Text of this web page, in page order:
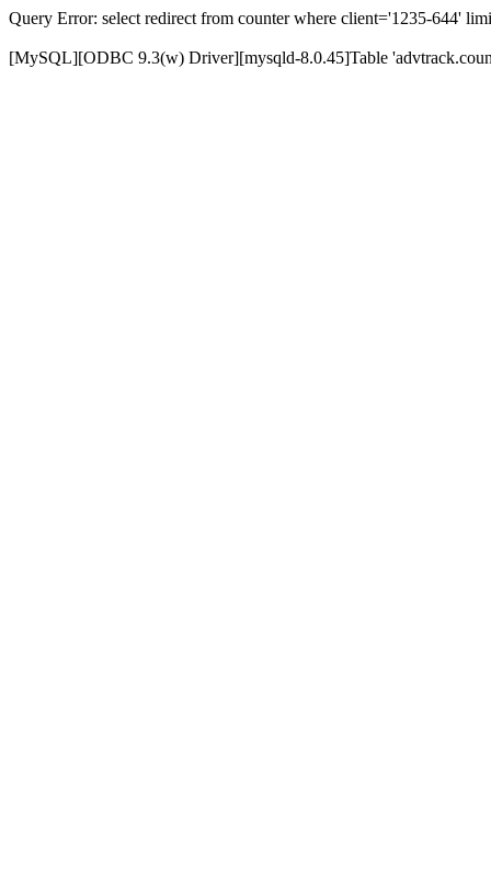
Query Error: select redirect from counter where client='1235-644'
[MySQL][ODBC 9.3(w) Driver][mysqld-8.0.45]Table